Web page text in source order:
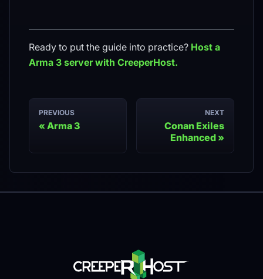
Ready to put the guide into practice? Host a
Arma 3 server with CreeperHost.
PREVIOUS
Arma 3
NEXT
Conan Exiles
Enhanced